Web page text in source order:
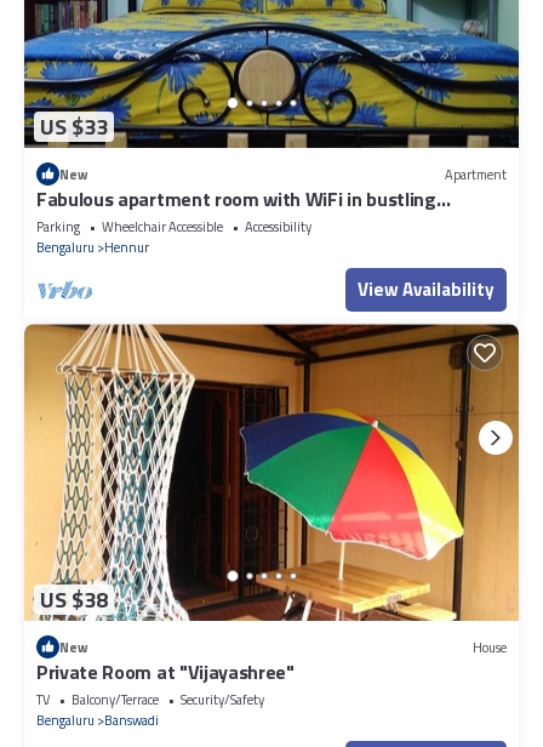
US $33
New Apartment
Fabulous apartment room with WiFi in bustling
Bengaluru
Parking Wheelchair Accessible
Accessibility
Bengaluru
Hennur
View Availability
US $38
New House
Private Room at "Vijayashree"
TV Balcony/Terrace
Security/Safety
Bengaluru
Banswadi